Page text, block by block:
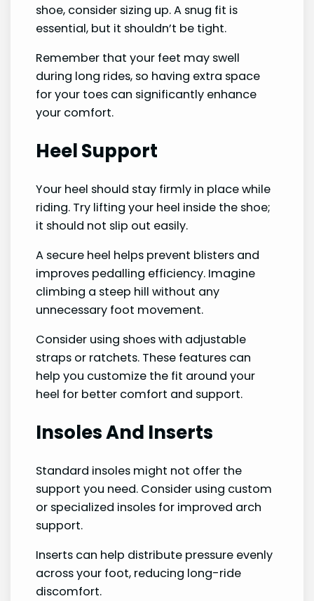
shoe, consider sizing up. A snug fit is
essential, but it shouldn’t be tight.
Remember that your feet may swell
during long rides, so having extra space
for your toes can significantly enhance
your comfort.
Heel Support
Your heel should stay firmly in place while
riding. Try lifting your heel inside the shoe;
it should not slip out easily.
A secure heel helps prevent blisters and
improves pedalling efficiency. Imagine
climbing a steep hill without any
unnecessary foot movement.
Consider using shoes with adjustable
straps or ratchets. These features can
help you customize the fit around your
heel for better comfort and support.
Insoles And Inserts
Standard insoles might not offer the
support you need. Consider using custom
or specialized insoles for improved arch
support.
Inserts can help distribute pressure evenly
across your foot, reducing long-ride
discomfort.